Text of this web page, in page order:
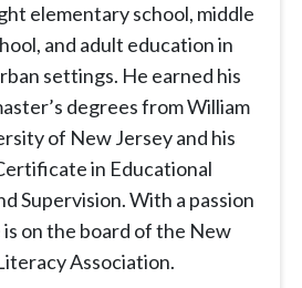
elementary school, middle
and adult education in
settings. He earned his
degrees from William
of New Jersey and his
in Educational
Supervision. With a passion
on the board of the New
Association.